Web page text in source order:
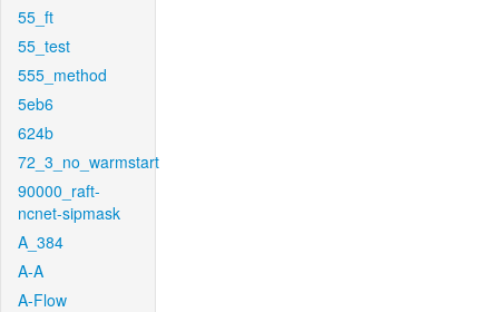
55_ft
55_test
555_method
5eb6
624b
72_3_no_warmstart
90000_raft-
ncnet-sipmask
A_384
A-A
A-Flow